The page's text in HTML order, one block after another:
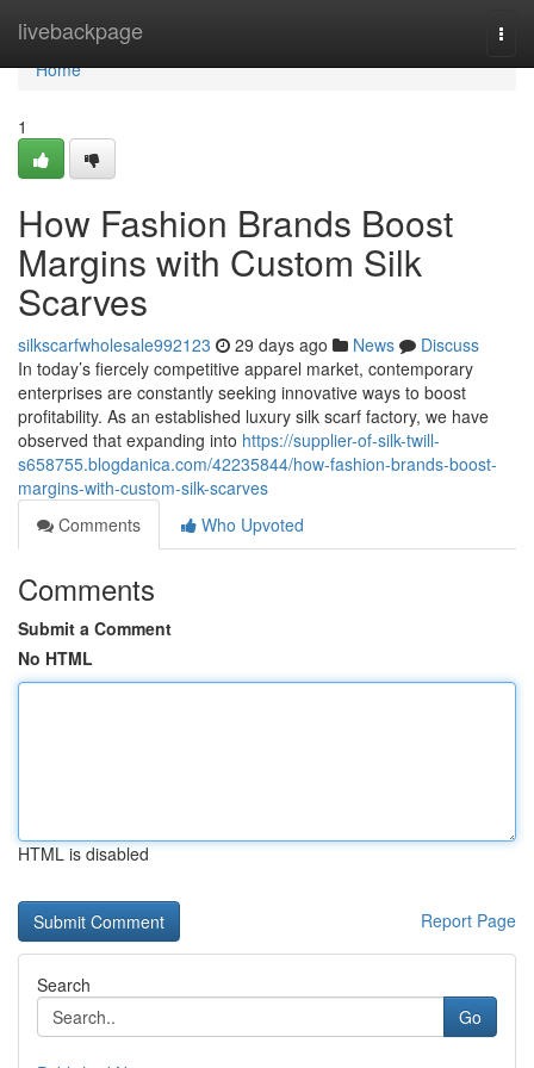
livebackpage
Home
Home
1
How Fashion Brands Boost
Margins with Custom Silk
Scarves
silkscarfwholesale992123 29 days ago News
Discuss
In today’s fiercely competitive apparel market, contemporary
enterprises are constantly seeking innovative ways to boost
profitability. As an established luxury silk scarf factory, we have
observed that expanding into https://supplier-of-silk-twill-
s658755.blogdanica.com/42235844/how-fashion-brands-boost-
margins-with-custom-silk-scarves
Comments
Who Upvoted
Comments
Submit a Comment
No HTML
HTML is disabled
Report Page
Search
Go